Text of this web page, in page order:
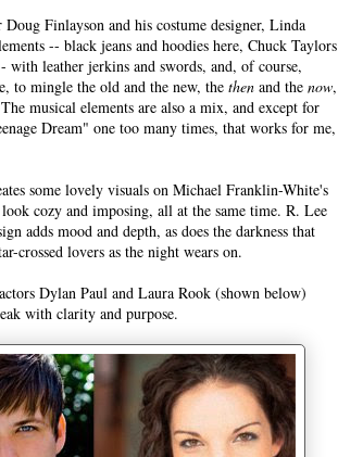
Finlayson and his costume designer, Linda
-- black jeans and hoodies here, Chuck Taylors
with leather jerkins and swords, and, of course,
to mingle the old and the new, the then and the now,
musical elements are also a mix, and except for
Dream" one too many times, that works for me,
some lovely visuals on Michael Franklin-White's
cozy and imposing, all at the same time. R. Lee
adds mood and depth, as does the darkness that
crossed lovers as the night wears on.
Dylan Paul and Laura Rook (shown below)
with clarity and purpose.